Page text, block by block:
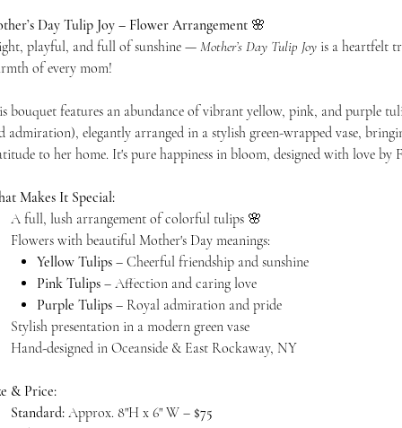
Day Tulip Joy – Flower Arrangement 🌸
playful, and full of sunshine —Mother’s Day Tulip Joy is a heartfelt
of every mom!
bouquet features an abundance of vibrant yellow, pink, and purple
admiration), elegantly arranged in a stylish green-wrapped vase,
to her home. It's pure happiness in bloom, designed with love
Makes It Special:
A full, lush arrangement of colorful tulips 🌸
Flowers with beautiful Mother's Day meanings:
Yellow Tulips– Cheerful friendship and sunshine
Pink Tulips– Affection and caring love
Purple Tulips– Royal admiration and pride
Stylish presentation in a modern green vase
Hand-designed in Oceanside & East Rockaway, NY
& Price:
Standard:Approx. 8"H x 6" W – $75